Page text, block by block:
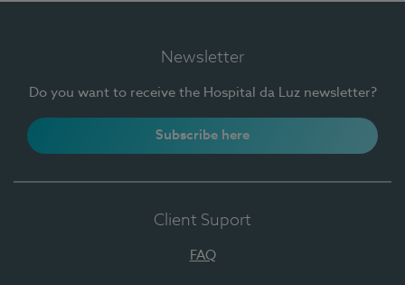
Newsletter
Do you want to receive the Hospital da Luz newsletter?
Subscribe here
Client Suport
FAQ